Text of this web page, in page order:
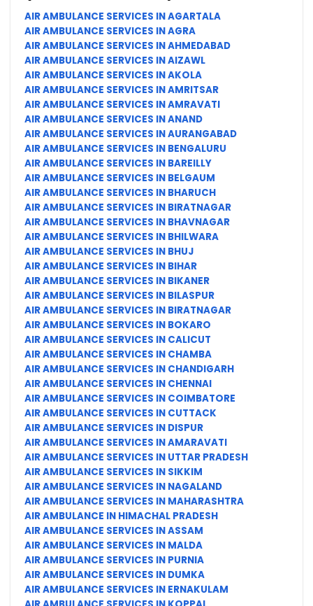
AIR AMBULANCE SERVICES IN AGARTALA
AIR AMBULANCE SERVICES IN AGRA
AIR AMBULANCE SERVICES IN AHMEDABAD
AIR AMBULANCE SERVICES IN AIZAWL
AIR AMBULANCE SERVICES IN AKOLA
AIR AMBULANCE SERVICES IN AMRITSAR
AIR AMBULANCE SERVICES IN AMRAVATI
AIR AMBULANCE SERVICES IN ANAND
AIR AMBULANCE SERVICES IN AURANGABAD
AIR AMBULANCE SERVICES IN BENGALURU
AIR AMBULANCE SERVICES IN BAREILLY
AIR AMBULANCE SERVICES IN BELGAUM
AIR AMBULANCE SERVICES IN BHARUCH
AIR AMBULANCE SERVICES IN BIRATNAGAR
AIR AMBULANCE SERVICES IN BHAVNAGAR
AIR AMBULANCE SERVICES IN BHILWARA
AIR AMBULANCE SERVICES IN BHUJ
AIR AMBULANCE SERVICES IN BIHAR
AIR AMBULANCE SERVICES IN BIKANER
AIR AMBULANCE SERVICES IN BILASPUR
AIR AMBULANCE SERVICES IN BIRATNAGAR
AIR AMBULANCE SERVICES IN BOKARO
AIR AMBULANCE SERVICES IN CALICUT
AIR AMBULANCE SERVICES IN CHAMBA
AIR AMBULANCE SERVICES IN CHANDIGARH
AIR AMBULANCE SERVICES IN CHENNAI
AIR AMBULANCE SERVICES IN COIMBATORE
AIR AMBULANCE SERVICES IN CUTTACK
AIR AMBULANCE SERVICES IN DISPUR
AIR AMBULANCE SERVICES IN AMARAVATI
AIR AMBULANCE SERVICES IN UTTAR PRADESH
AIR AMBULANCE SERVICES IN SIKKIM
AIR AMBULANCE SERVICES IN NAGALAND
AIR AMBULANCE SERVICES IN MAHARASHTRA
AIR AMBULANCE IN HIMACHAL PRADESH
AIR AMBULANCE SERVICES IN ASSAM
AIR AMBULANCE SERVICES IN MALDA
AIR AMBULANCE SERVICES IN PURNIA
AIR AMBULANCE SERVICES IN DUMKA
AIR AMBULANCE SERVICES IN ERNAKULAM